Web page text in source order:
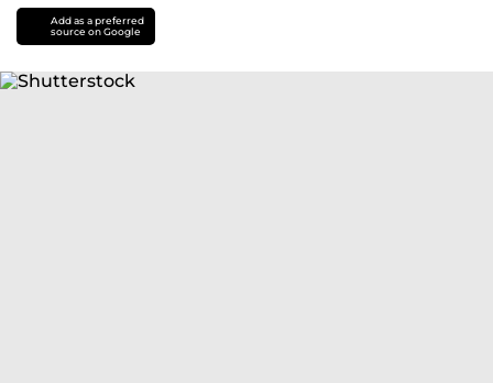
Add as a preferred
source on Google